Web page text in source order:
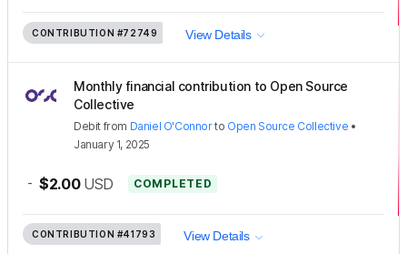
CONTRIBUTION #72749 View Details
Monthly financial contribution to Open Source
Collective
Debit from Daniel O'Connorto Open Source Collective •
January 1, 2025
- $2.00 USD COMPLETED
CONTRIBUTION #41793 View Details